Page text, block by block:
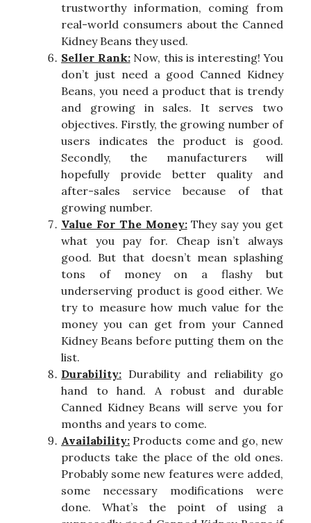
trustworthy information, coming from
real-world consumers about the Canned
Kidney Beans they used.
Seller Rank:Now, this is interesting! You
don’t just need a good Canned Kidney
Beans, you need a product that is trendy
and growing in sales. It serves two
objectives. Firstly, the growing number of
users indicates the product is good.
Secondly, the manufacturers will
hopefully provide better quality and
after-sales service because of that
growing number.
Value For The Money:They say you get
what you pay for. Cheap isn’t always
good. But that doesn’t mean splashing
tons of money on a flashy but
underserving product is good either. We
try to measure how much value for the
money you can get from your Canned
Kidney Beans before putting them on the
list.
Durability: Durability and reliability go
hand to hand. A robust and durable
Canned Kidney Beans will serve you for
months and years to come.
Availability: Products come and go, new
products take the place of the old ones.
Probably some new features were added,
some necessary modifications were
done. What’s the point of using a